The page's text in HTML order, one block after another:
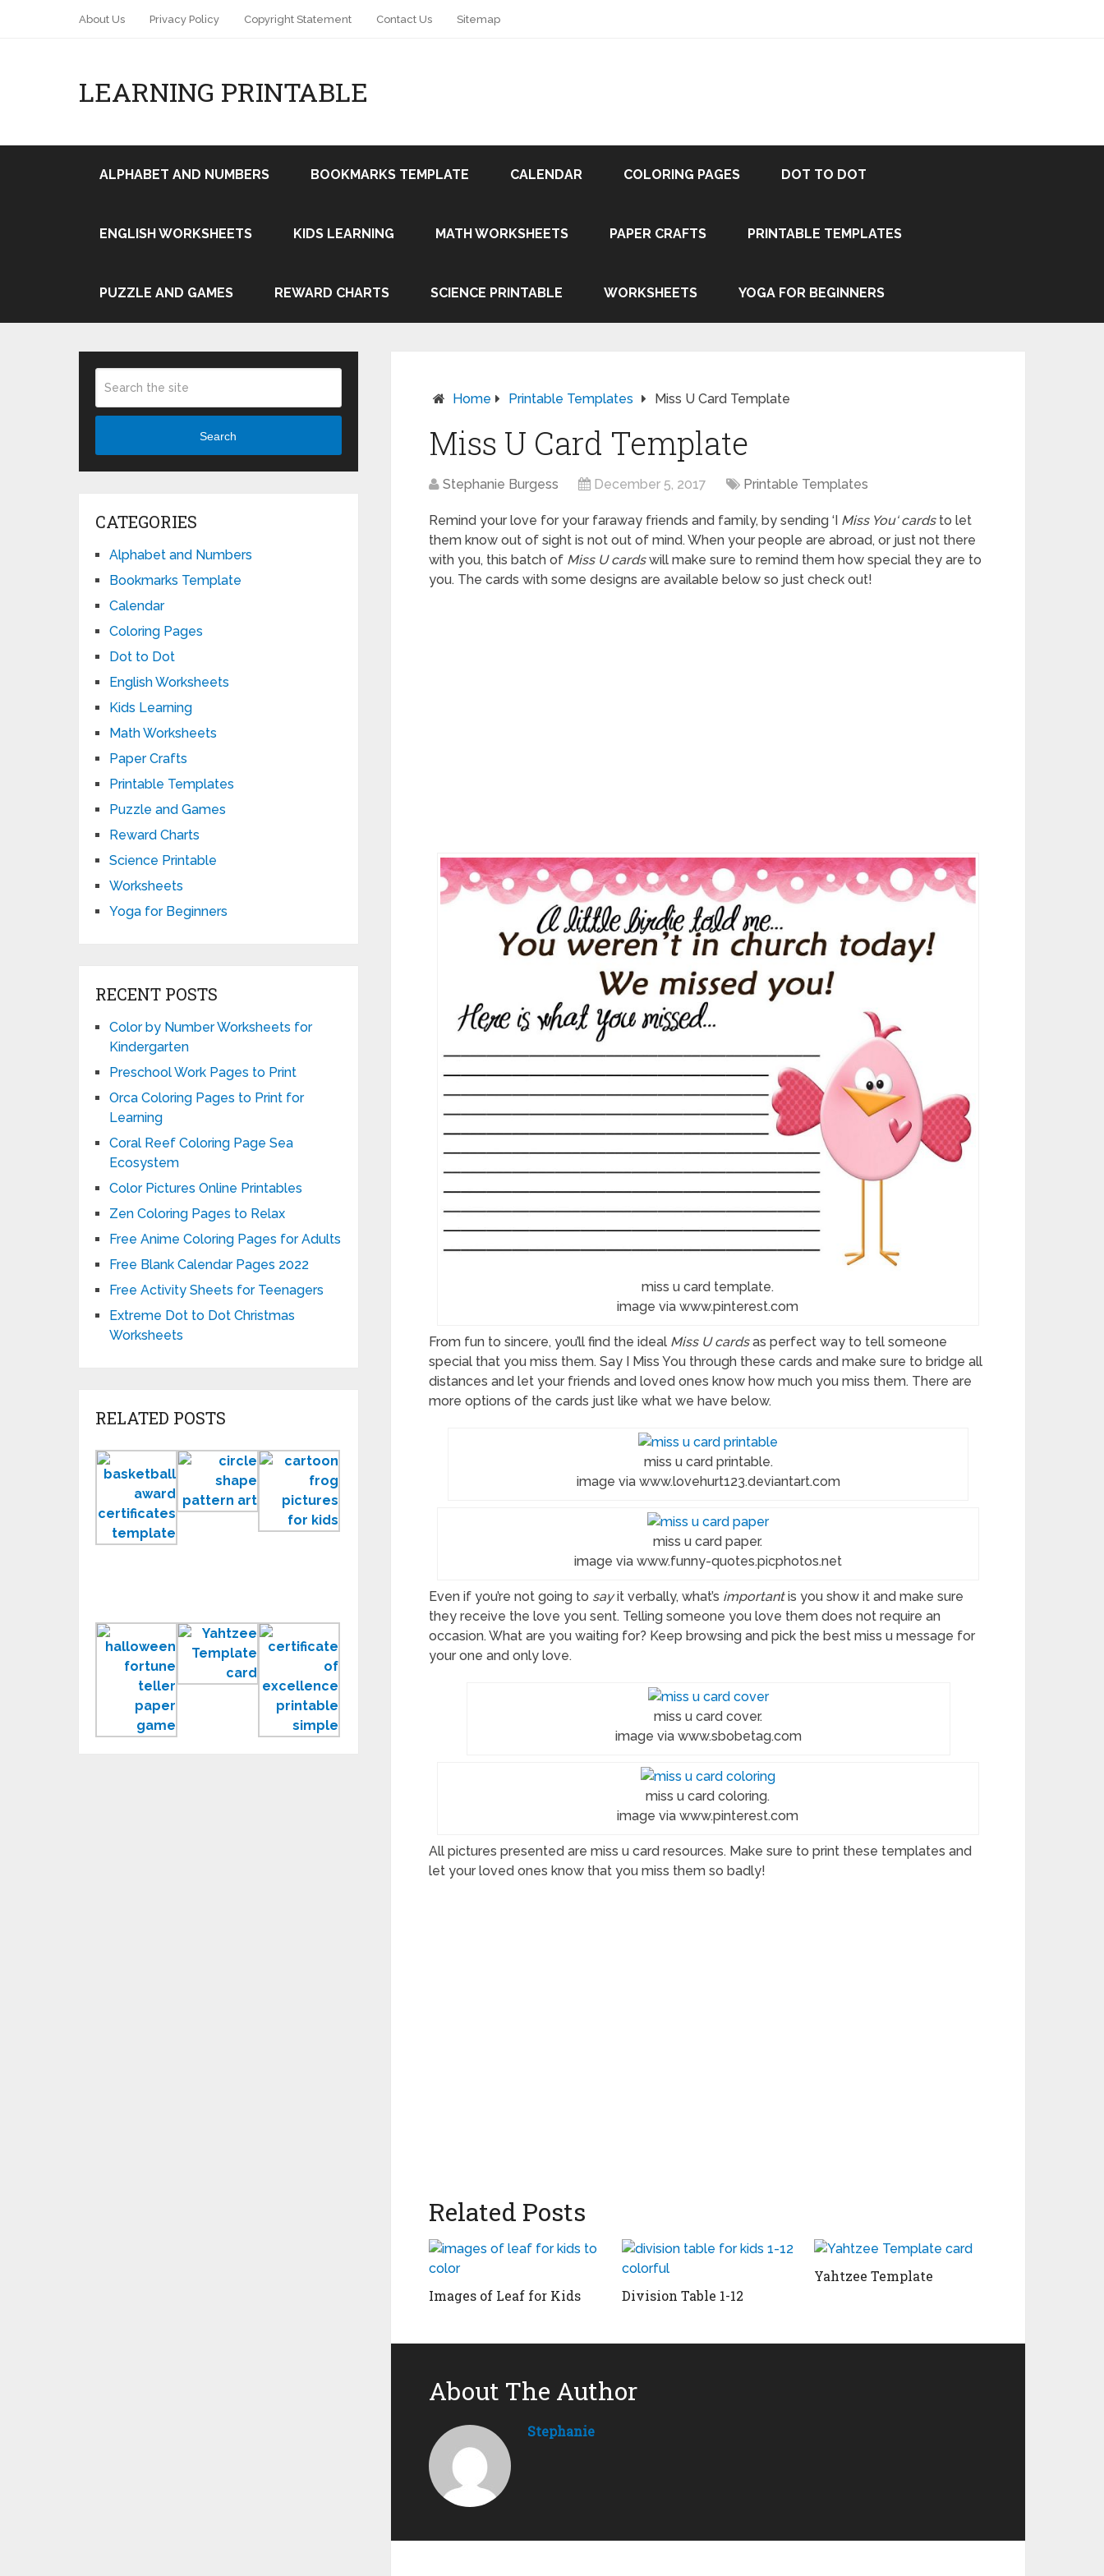
About Us Privacy Policy Copyright Statement Contact Us Sitemap
LEARNING PRINTABLE
ALPHABET AND NUMBERS BOOKMARKS TEMPLATE CALENDAR COLORING PAGES DOT TO DOT
ENGLISH WORKSHEETS KIDS LEARNING MATH WORKSHEETS PAPER CRAFTS PRINTABLE TEMPLATES
PUZZLE AND GAMES REWARD CHARTS SCIENCE PRINTABLE WORKSHEETS YOGA FOR BEGINNERS
Home Printable Templates Miss U Card Template
Miss U Card Template
Stephanie Burgess December 5, 2017 Printable Templates
Remind your love for your faraway friends and family, by sending ‘I Miss You‘cardsto let
them know out of sight is not out of mind. When your people are abroad, or just not there
with you, this batch of Miss U cardswill make sure to remind them how special they are to
you. The cards with some designs are available below so just check out!
miss u card template.
image via www.pinterest.com
From fun to sincere, you’ll find the ideal Miss U cardsas perfect way to tell someone
special that you miss them. Say I Miss You through these cards and make sure to bridge all
distances and let your friends and loved ones know how much you miss them. There are
more options of the cards just like what we have below.
miss u card printable.
image via www.lovehurt123.deviantart.com
miss u card paper.
image via www.funny-quotes.picphotos.net
Even if you’re not going to sayit verbally, what’s importantis you show it and make sure
they receive the love you sent. Telling someone you love them does not require an
occasion. What are you waiting for? Keep browsing and pick the best miss u message for
your one and only love.
miss u card cover.
image via www.sbobetag.com
miss u card coloring.
image via www.pinterest.com
All pictures presented are miss u card resources. Make sure to print these templates and
let your loved ones know that you miss them so badly!
Related Posts
Images of Leaf for Kids Division Table 1-12
Yahtzee Template
About The Author
Stephanie
Search
CATEGORIES
Alphabet and Numbers
Bookmarks Template
Calendar
Coloring Pages
Dot to Dot
English Worksheets
Kids Learning
Math Worksheets
Paper Crafts
Printable Templates
Puzzle and Games
Reward Charts
Science Printable
Worksheets
Yoga for Beginners
RECENT POSTS
Color by Number Worksheets for
Kindergarten
Preschool Work Pages to Print
Orca Coloring Pages to Print for
Learning
Coral Reef Coloring Page Sea
Ecosystem
Color Pictures Online Printables
Zen Coloring Pages to Relax
Free Anime Coloring Pages for Adults
Free Blank Calendar Pages 2022
Free Activity Sheets for Teenagers
Extreme Dot to Dot Christmas
Worksheets
RELATED POSTS
Basketball
Certificates
Circle
Pattern
Printable
Printable
Fortune
Yahtzee
Template